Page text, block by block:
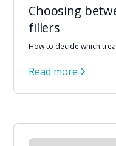
Choosing
fillers
How to decide which
Read more